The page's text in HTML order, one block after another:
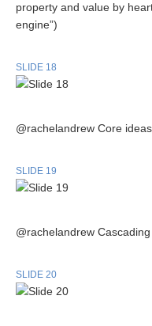
property and value by
engine”)
SLIDE 18
@rachelandrew Core
SLIDE 19
@rachelandrew
SLIDE 20